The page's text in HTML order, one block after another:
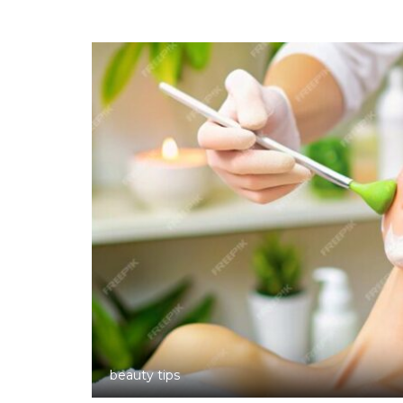
beauty tips